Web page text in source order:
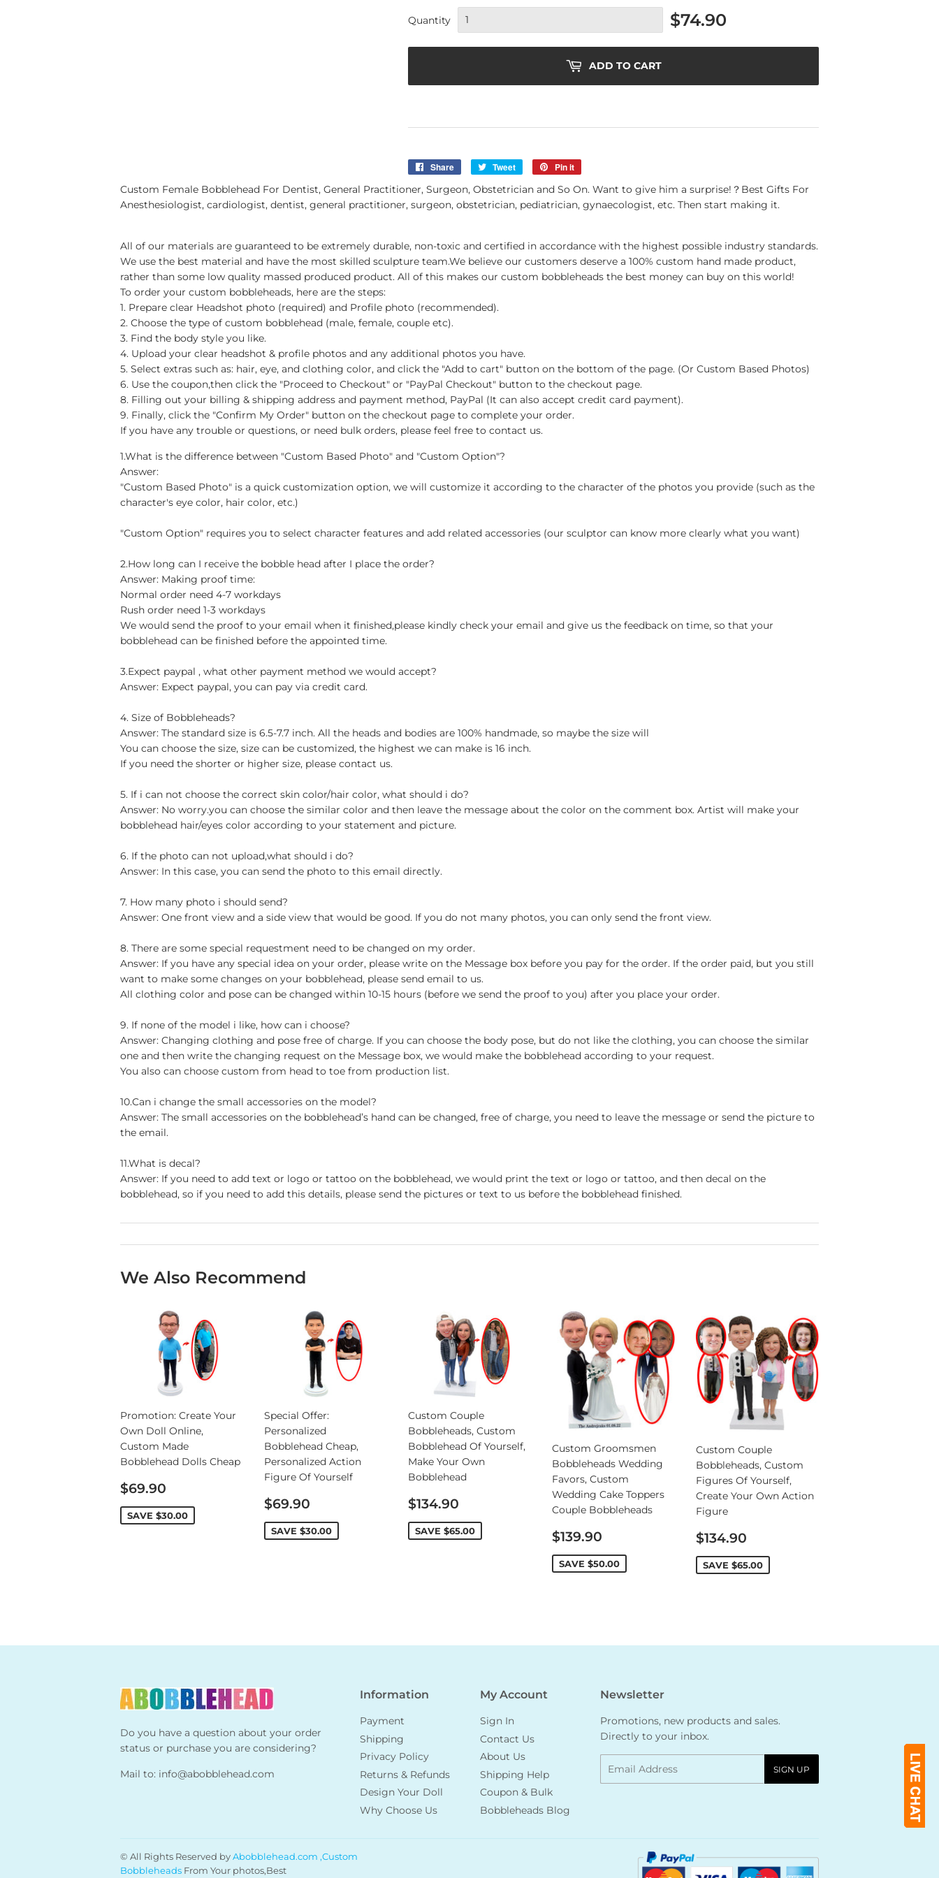
Quantity $74.90
ADD TO CART
Share
Share
Facebook
Tweet
Tweet
Pin it
Custom Female Bobblehead For Dentist, General Practitioner, Surgeon, Obstetrician and So On. Want to give him a surprise!？Best Gifts For
Anesthesiologist, cardiologist, dentist, general practitioner, surgeon, obstetrician, pediatrician, gynaecologist, etc. Then start making it.
All of our materials are guaranteed to be extremely durable, non-toxic and certified in accordance with the highest possible industry standards.
We use the best material and have the most skilled sculpture team.We believe our customers deserve a 100% custom hand made product,
rather than some low quality massed produced product. All of this makes our custom bobbleheads the best money can buy on this world!
To order your custom bobbleheads, here are the steps:
1. Prepare clear Headshot photo (required) and Profile photo (recommended).
2. Choose the type of custom bobblehead (male, female, couple etc).
3. Find the body style you like.
4. Upload your clear headshot & profile photos and any additional photos you have.
5. Select extras such as: hair, eye, and clothing color, and click the "Add to cart" button on the bottom of the page. (Or Custom Based Photos)
6. Use the coupon,then click the "Proceed to Checkout" or "PayPal Checkout" button to the checkout page.
8. Filling out your billing & shipping address and payment method, PayPal (It can also accept credit card payment).
9. Finally, click the "Confirm My Order" button on the checkout page to complete your order.
If you have any trouble or questions, or need bulk orders, please feel free to contact us.
1.What is the difference between "Custom Based Photo" and "Custom Option"?
Answer:
"Custom Based Photo" is a quick customization option, we will customize it according to the character of the photos you provide (such as the
character's eye color, hair color, etc.)
"Custom Option" requires you to select character features and add related accessories (our sculptor can know more clearly what you want)
2.How long can I receive the bobble head after I place the order?
Answer: Making proof time:
Normal order need 4-7 workdays
Rush order need 1-3 workdays
We would send the proof to your email when it finished,please kindly check your email and give us the feedback on time, so that your
bobblehead can be finished before the appointed time.
3.Expect paypal , what other payment method we would accept?
Answer: Expect paypal, you can pay via credit card.
4. Size of Bobbleheads?
Answer: The standard size is 6.5-7.7 inch. All the heads and bodies are 100% handmade, so maybe the size will
You can choose the size, size can be customized, the highest we can make is 16 inch.
If you need the shorter or higher size, please contact us.
5. If i can not choose the correct skin color/hair color, what should i do?
Answer: No worry.you can choose the similar color and then leave the message about the color on the comment box. Artist will make your
bobblehead hair/eyes color according to your statement and picture.
6. If the photo can not upload,what should i do?
Answer: In this case, you can send the photo to this email directly.
7. How many photo i should send?
Answer: One front view and a side view that would be good. If you do not many photos, you can only send the front view.
8. There are some special requestment need to be changed on my order.
Answer: If you have any special idea on your order, please write on the Message box before you pay for the order. If the order paid, but you still
want to make some changes on your bobblehead, please send email to us.
All clothing color and pose can be changed within 10-15 hours (before we send the proof to you) after you place your order.
9. If none of the model i like, how can i choose?
Answer: Changing clothing and pose free of charge. If you can choose the body pose, but do not like the clothing, you can choose the similar
one and then write the changing request on the Message box, we would make the bobblehead according to your request.
You also can choose custom from head to toe from production list.
10.Can i change the small accessories on the model?
Answer: The small accessories on the bobblehead’s hand can be changed, free of charge, you need to leave the message or send the picture to
the email.
11.What is decal?
Answer: If you need to add text or logo or tattoo on the bobblehead, we would print the text or logo or tattoo, and then decal on the
bobblehead, so if you need to add this details, please send the pictures or text to us before the bobblehead finished.
We Also Recommend
Promotion: Create Your
Own Doll Online,
Custom Made
Bobblehead Dolls Cheap
Sale
price
$69.90
SAVE $30.00
Special Offer:
Personalized
Bobblehead Cheap,
Personalized Action
Figure Of Yourself
Sale
price
$69.90
SAVE $30.00
Custom Couple
Bobbleheads, Custom
Bobblehead Of Yourself,
Make Your Own
Bobblehead
Sale
price
$134.90
SAVE $65.00
Custom Groomsmen
Bobbleheads Wedding
Favors, Custom
Wedding Cake Toppers
Couple Bobbleheads
Sale
price
$139.90
SAVE $50.00
Custom Couple
Bobbleheads, Custom
Figures Of Yourself,
Create Your Own Action
Figure
Sale
price
$134.90
SAVE $65.00
Do you have a question about your order
status or purchase you are considering?
Mail to: info@abobblehead.com
Information
Payment
Shipping
Privacy Policy
Returns & Refunds
Design Your Doll
Why Choose Us
My Account
Sign In
Contact Us
About Us
Shipping Help
Coupon & Bulk
Bobbleheads Blog
Newsletter
Promotions, new products and sales.
Directly to your inbox.
SIGN UP
© All Rights Reserved byAbobblehead.com ,Custom
Bobbleheads From Your photos,Best